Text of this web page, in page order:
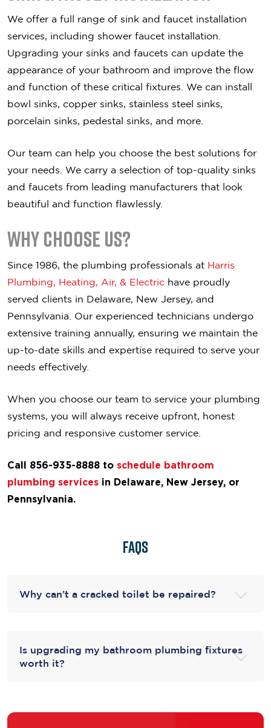
We offer a full range of sink and faucet installation
services, including shower faucet installation.
Upgrading your sinks and faucets can update the
appearance of your bathroom and improve the flow
and function of these critical fixtures. We can install
bowl sinks, copper sinks, stainless steel sinks,
porcelain sinks, pedestal sinks, and more.
Our team can help you choose the best solutions for
your needs. We carry a selection of top-quality sinks
and faucets from leading manufacturers that look
beautiful and function flawlessly.
Why Choose Us?
Since 1986, the plumbing professionals at Harris
Plumbing, Heating, Air, & Electric have proudly
served clients in Delaware, New Jersey, and
Pennsylvania. Our experienced technicians undergo
extensive training annually, ensuring we maintain the
up-to-date skills and expertise required to serve your
needs effectively.
When you choose our team to service your plumbing
systems, you will always receive upfront, honest
pricing and responsive customer service.
Call 856-935-8888 to schedule bathroom
plumbing services in Delaware, New Jersey, or
Pennsylvania.
FAQs
Why can’t a cracked toilet be repaired?
Is upgrading my bathroom plumbing fixtures
worth it?